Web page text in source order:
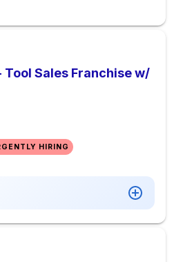
Tool Sales Franchise w/
HIRING